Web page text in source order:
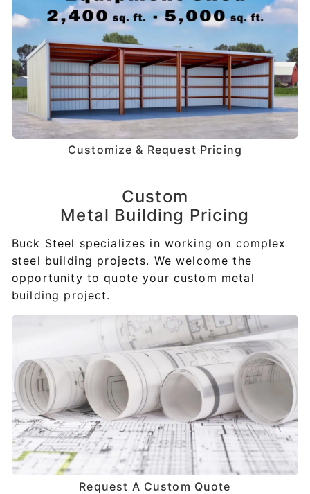
Customize & Request Pricing
Custom
Metal Building Pricing
Buck Steel specializes in working on complex
steel building projects. We welcome the
opportunity to quote your custom metal
building project.
Request A Custom Quote